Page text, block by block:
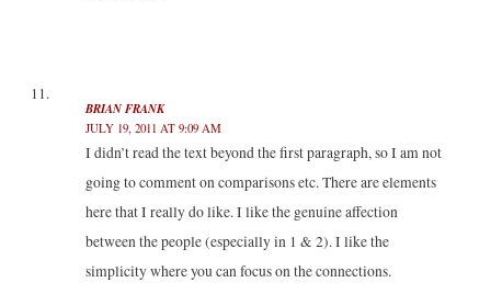
BRIAN FRANK
JULY 19, 2011 AT 9:09 AM
I didn’t read the text beyond the first paragraph, so I am not
going to comment on comparisons etc. There are elements
here that I really do like. I like the genuine affection
between the people (especially in 1 & 2). I like the
simplicity where you can focus on the connections.